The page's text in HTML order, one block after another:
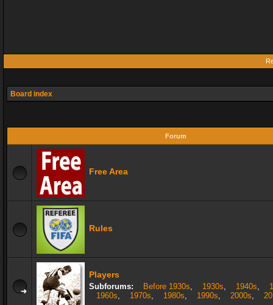
Board index
Forum
Free Area
Rules
Players
Subforums: Before 1930s, 1930s, 1940s,
1960s, 1970s, 1980s, 1990s, 2000s,